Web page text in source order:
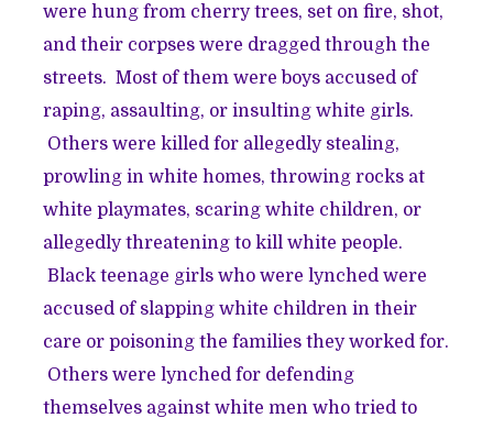
were hung from cherry trees, set on fire, shot,
and their corpses were dragged through the
streets. Most of them were boys accused of
raping, assaulting, or insulting white girls.
Others were killed for allegedly stealing,
prowling in white homes, throwing rocks at
white playmates, scaring white children, or
allegedly threatening to kill white people.
Black teenage girls who were lynched were
accused of slapping white children in their
care or poisoning the families they worked for.
Others were lynched for defending
themselves against white men who tried to